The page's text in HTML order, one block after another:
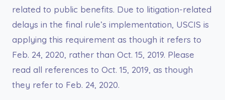
related to public benefits. Due to litigation-related
delays in the final rule’s implementation, USCIS is
applying this requirement as though it refers to
Feb. 24, 2020, rather than Oct. 15, 2019. Please
read all references to Oct. 15, 2019, as though
they refer to Feb. 24, 2020.